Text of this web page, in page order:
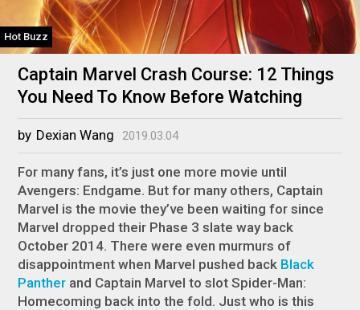
Hot Buzz
Captain Marvel Crash Course: 12 Things
You Need To Know Before Watching
by Dexian Wang 2019.03.04
For many fans, it’s just one more movie until
Avengers: Endgame. But for many others, Captain
Marvel is the movie they’ve been waiting for since
Marvel dropped their Phase 3 slate way back
October 2014. There were even murmurs of
disappointment when Marvel pushed back Black
Panther and Captain Marvelto slotSpider-Man:
Homecoming back into the fold. Just who is this